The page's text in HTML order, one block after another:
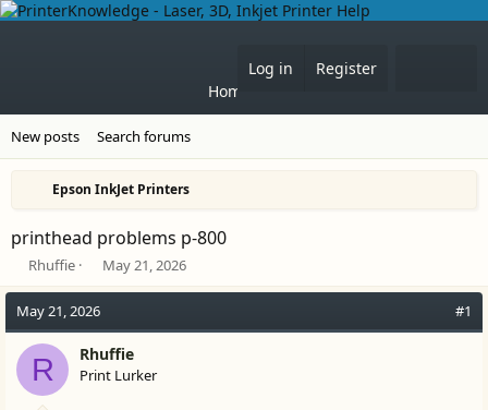
Home
Log in
Register
New posts Search forums
Epson InkJet Printers
printhead problems p-800
T
r
e
a
d
Rhuffie
S
d
a
May 21, 2026
May 21, 2026 #1
R Rhuffie
Print Lurker